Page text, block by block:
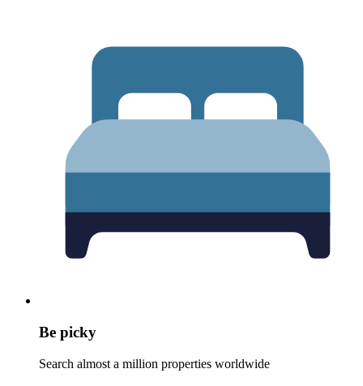
Be picky
Search almost a million properties worldwide